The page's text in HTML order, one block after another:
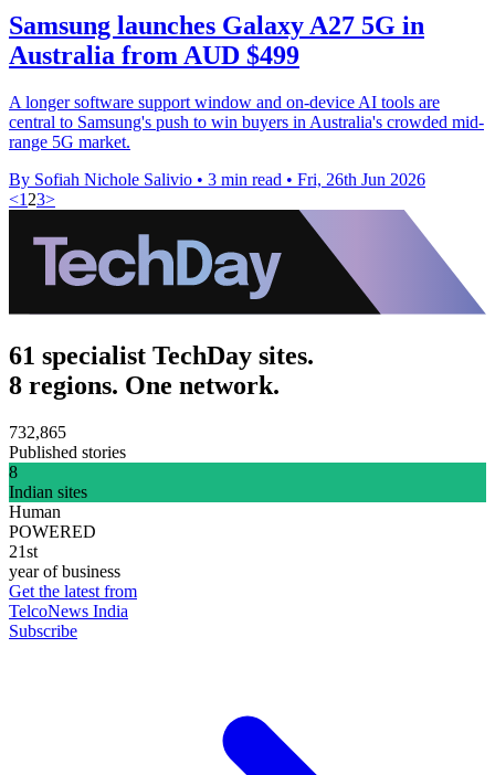
Samsung launches Galaxy A27 5G in
Australia from AUD $499
A longer software support window and on-device AI tools are
central to Samsung's push to win buyers in Australia's crowded mid-
range 5G market.
By Sofiah Nichole Salivio • 3 min read • Fri, 26th Jun 2026
<1 23>
61 specialist TechDay sites.
8 regions. One network.
732,865
Published stories
8
Indian sites
Human
POWERED
21st
year of business
Get the latest from
TelcoNews India
Subscribe